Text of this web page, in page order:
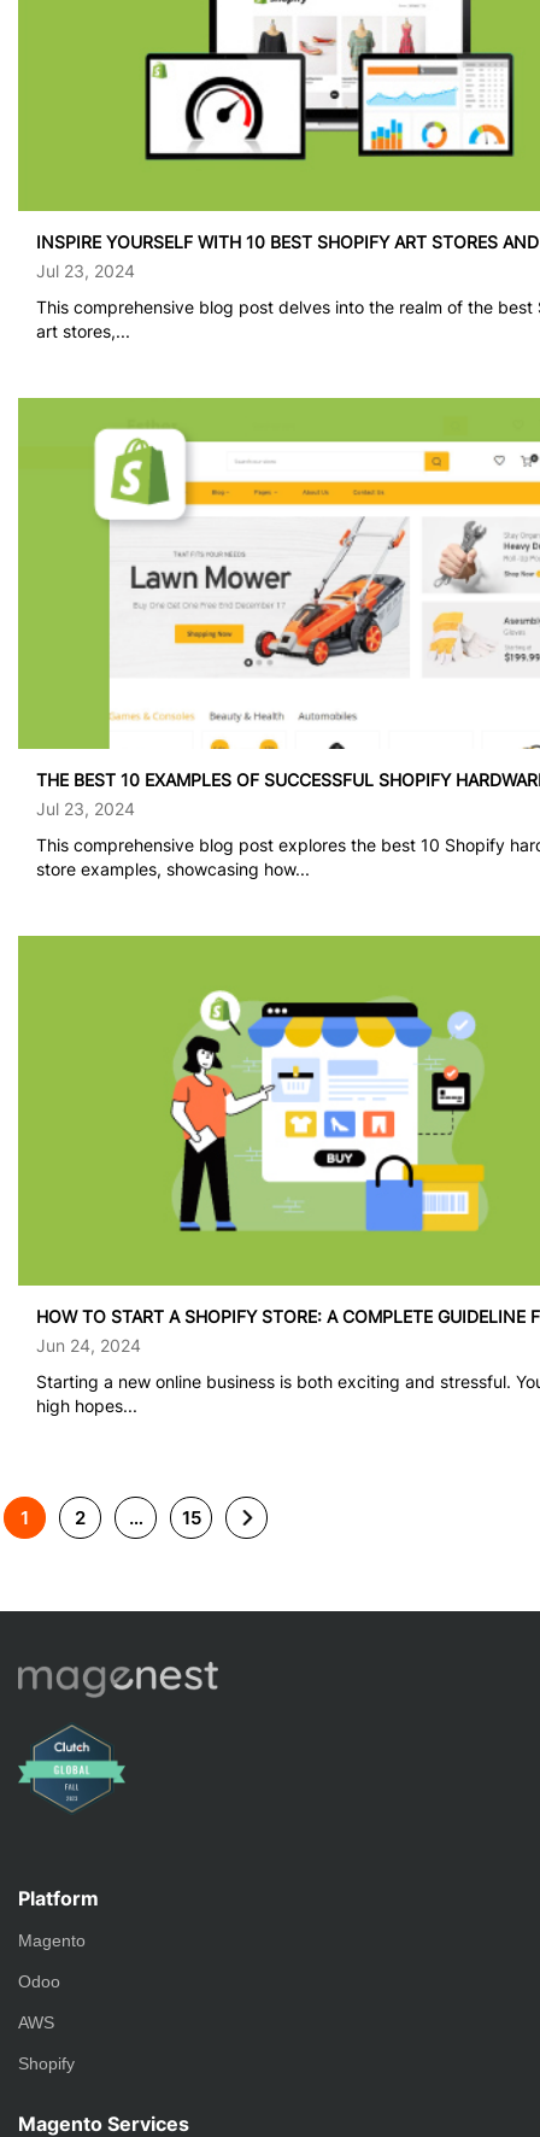
INSPIRE YOURSELF WITH 10 BEST SHOPIFY ART STORES
Jul 23, 2024
This comprehensive blog post delves into the realm of the best
art stores,...
THE BEST 10 EXAMPLES OF SUCCESSFUL SHOPIFY
Jul 23, 2024
This comprehensive blog post explores the best 10 Shopify
store examples, showcasing how...
HOW TO START A SHOPIFY STORE: A COMPLETE GUIDELINE
Jun 24, 2024
Starting a new online business is both exciting and stressful.
high hopes...
1 2 … 15
Platform
Magento
Odoo
AWS
Shopify
Magento Services